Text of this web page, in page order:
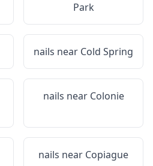
Park
nails near Cold Spring
nails near Colonie
nails near Copiague